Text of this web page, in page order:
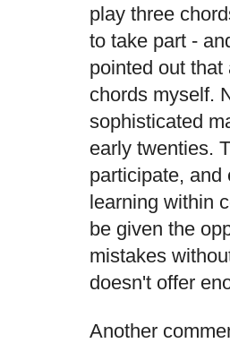
play three
to take part -
pointed out
chords myself.
sophisticated
early twenties.
participate, and
learning within
be given the
mistakes
doesn't offer
Another